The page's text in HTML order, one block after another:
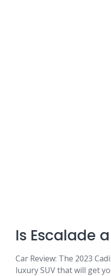
Is Escalade
Car Review: The 2023
luxury SUV that will get